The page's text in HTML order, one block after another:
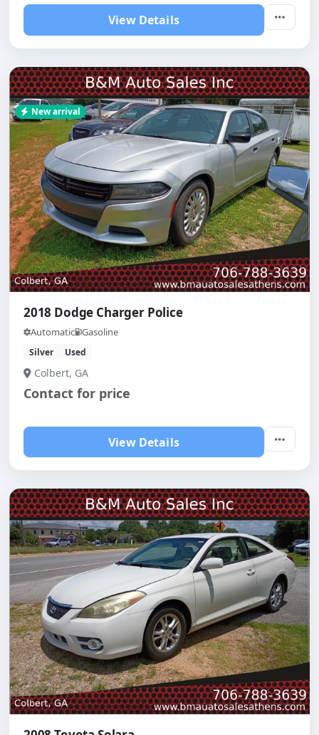
View Details
New arrival
2018 Dodge Charger Police
Automatic Gasoline
Silver Used
Colbert, GA
Contact for price
View Details